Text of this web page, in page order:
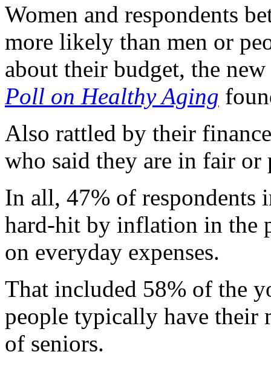
Women and respondents
more likely than men or
about their budget, the
Poll on Healthy Aging
Also rattled by their
who said they are in fair or
In all, 47% of respondents
hard-hit by inflation in the
on everyday expenses.
That included 58% of the
people typically have their
of seniors.